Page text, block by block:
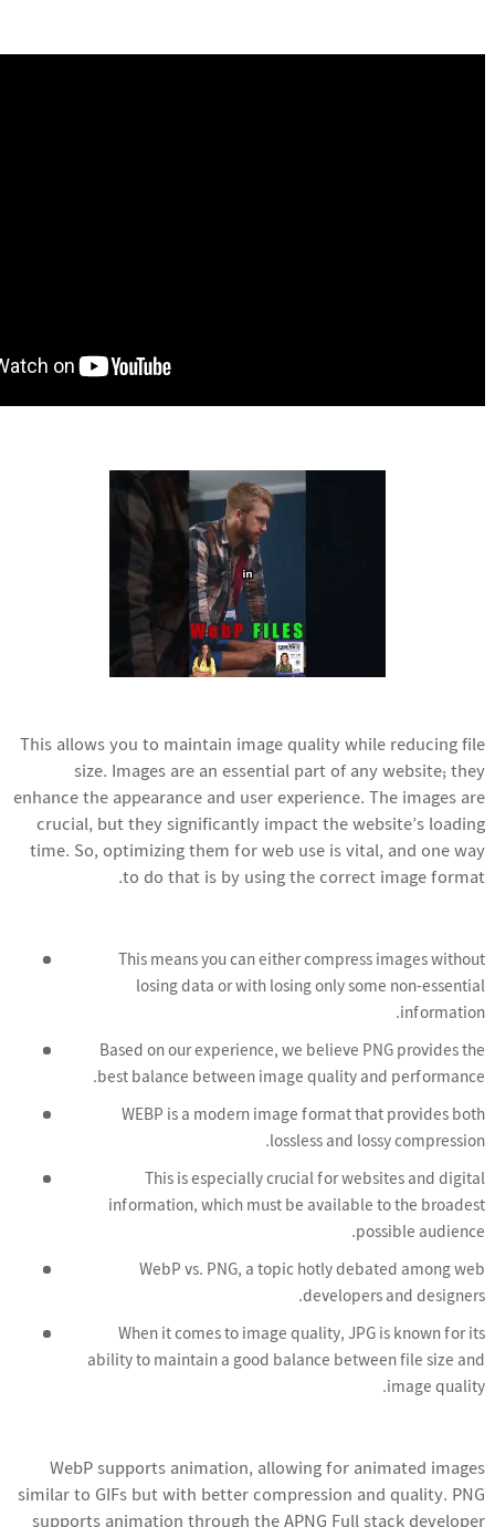
This allows you to maintain image quality while reducing file
size. Images are an essential part of any website; they
enhance the appearance and user experience. The images are
crucial, but they significantly impact the website’s loading
time. So, optimizing them for web use is vital, and one way
to do that is by using the correct image format.
This means you can either compress images without
losing data or with losing only some non-essential
information.
Based on our experience, we believe PNG provides the
best balance between image quality and performance.
WEBP is a modern image format that provides both
lossless and lossy compression.
This is especially crucial for websites and digital
information, which must be available to the broadest
possible audience.
WebP vs. PNG, a topic hotly debated among web
developers and designers.
When it comes to image quality, JPG is known for its
ability to maintain a good balance between file size and
image quality.
WebP supports animation, allowing for animated images
similar to GIFs but with better compression and quality. PNG